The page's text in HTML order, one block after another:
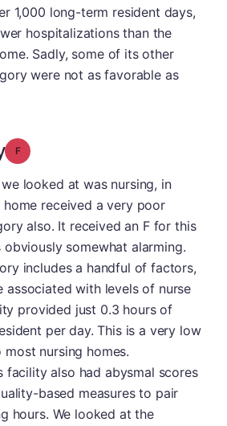
1,000 long-term resident days,
hospitalizations than the
Sadly, some of its other
were not as favorable as
Grade: F
looked at was nursing, in
received a very poor
also. It received an F for this
somewhat alarming.
includes a handful of factors,
associated with levels of nurse
provided just 0.3 hours of
per day. This is a very low
nursing homes.
facility also had abysmal scores
based measures to pair
hours. We looked at the